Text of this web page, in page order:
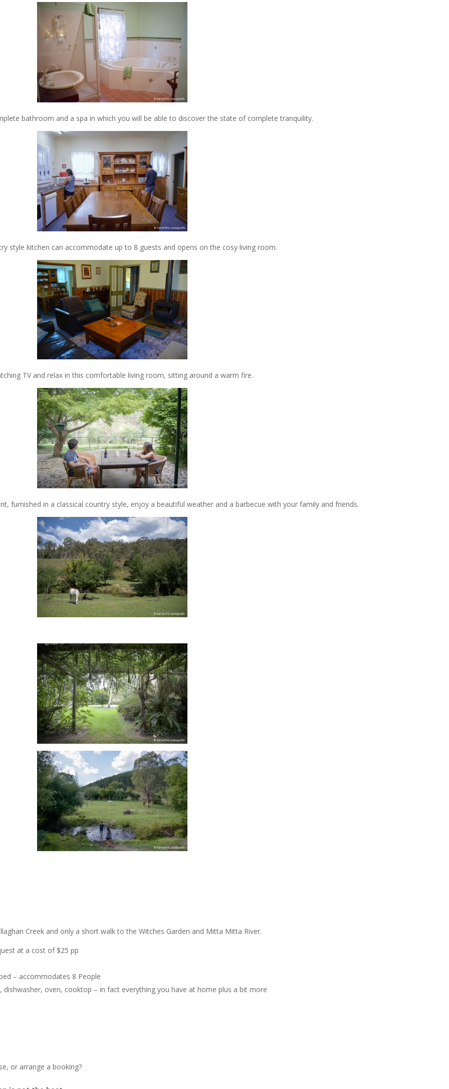
bathroom and a spa in which you will be able to discover the state of complete tranquility.
style kitchen can accommodate up to 8 guests and opens on the cosy living room.
TV and relax in this comfortable living room, sitting around a warm fire.
furnished in a classical country style, enjoy a beautiful weather and a barbecue with your family and friends.
Creek and only a short walk to the Witches Garden and Mitta Mitta River.
at a cost of $25 pp
– accommodates 8 People
oven, cooktop – in fact everything you have at home plus a bit more
or arrange a booking?